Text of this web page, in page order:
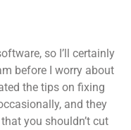
so I’ll certainly
before I worry about
the tips on fixing
and they
you shouldn’t cut